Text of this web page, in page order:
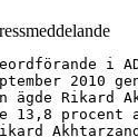
i
2010
ägde Rikard
13,8